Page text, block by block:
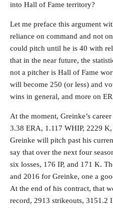
into Hall of Fame territory?
Let me preface this argument
reliance on command and not
could pitch until he is 40 with
that in the near future, the
not a pitcher is Hall of Fame
will become 250 (or less) and
wins in general, and more on
At the moment, Greinke’s
3.38 ERA, 1.117 WHIP, 2229
Greinke will pitch past his
say that over the next four
six losses, 176 IP, and 171 K.
and 2016 for Greinke, one a
At the end of his contract, that
record, 2913 strikeouts, 3151.2